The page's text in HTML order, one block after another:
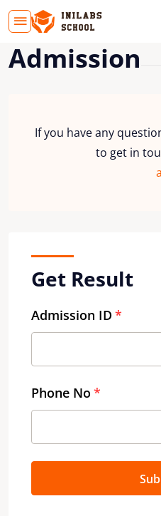
Admission
If you have any
to get in
Get Result
Admission ID
Phone No